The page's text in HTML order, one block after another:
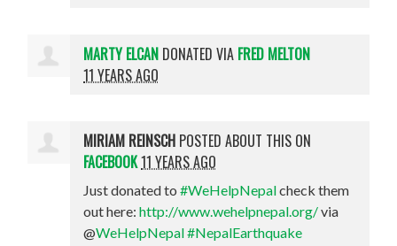
MARTY ELCAN DONATED VIA FRED MELTON
11 YEARS AGO
MIRIAM REINSCH POSTED ABOUT THIS ON
FACEBOOK11 YEARS AGO
Just donated to#WeHelpNepalcheck them
out here:http://www.wehelpnepal.org/via
@WeHelpNepal#NepalEarthquake